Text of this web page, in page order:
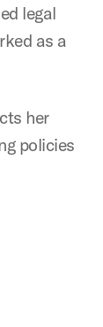
legal
as a
her
policies